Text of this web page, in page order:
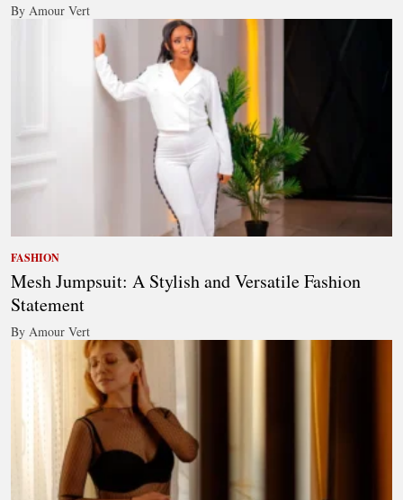
By Amour Vert
FASHION
Mesh Jumpsuit: A Stylish and Versatile Fashion
Statement
By Amour Vert